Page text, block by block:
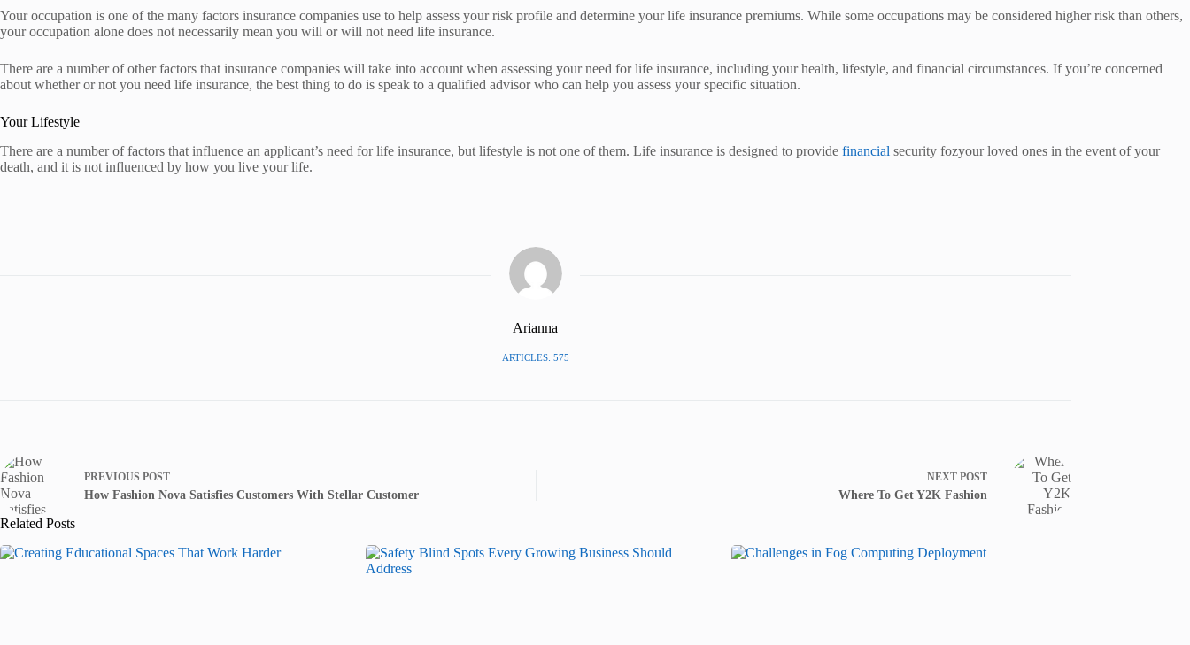
Your occupation is one of the many factors insurance companies use to help assess your risk profile and determine your life insurance premiums. While some occupations may be considered higher risk than others,
your occupation alone does not necessarily mean you will or will not need life insurance.
There are a number of other factors that insurance companies will take into account when assessing your need for life insurance, including your health, lifestyle, and financial circumstances. If you’re concerned
about whether or not you need life insurance, the best thing to do is speak to a qualified advisor who can help you assess your specific situation.
Your Lifestyle
There are a number of factors that influence an applicant’s need for life insurance, but lifestyle is not one of them. Life insurance is designed to provide financial security fozyour loved ones in the event of your
death, and it is not influenced by how you live your life.
Arianna
ARTICLES: 575
PREVIOUS POST
How Fashion Nova Satisfies Customers With Stellar Customer
NEXT POST
Where To Get Y2K Fashion
Related Posts